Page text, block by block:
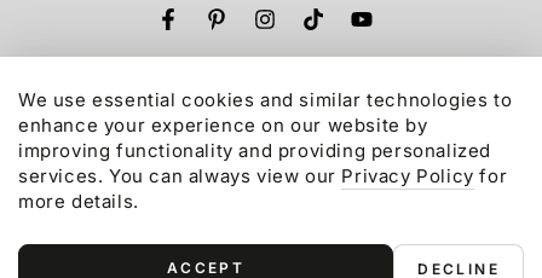
FacebookPinterestInstagramTikTokYouTube
© 2015-2026,
Refund policy
Privacy policy
Terms of service
Shipping policy
Contact information
Payment
methods
We use essential cookies and similar technologies to
enhance your experience on our website by
improving functionality and providing personalized
services. You can always view our Privacy Policy for
more details.
ACCEPT DECLINE